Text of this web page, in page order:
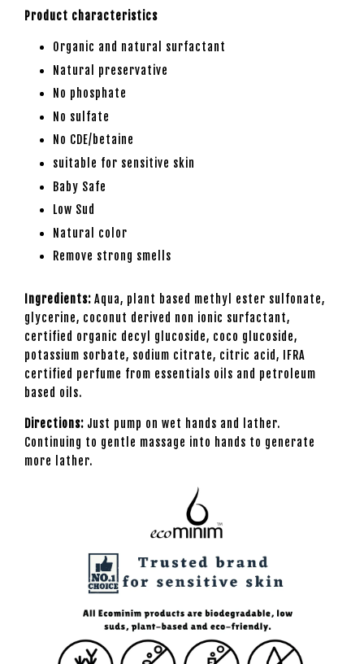
Product characteristics
Organic and natural surfactant
Natural preservative
No phosphate
No sulfate
No CDE/betaine
suitable for sensitive skin
Baby Safe
Low Sud
Natural color
Remove strong smells
Ingredients: Aqua, plant based methyl ester sulfonate,
glycerine, coconut derived non ionic surfactant,
certified organic decyl glucoside, coco glucoside,
potassium sorbate, sodium citrate, citric acid, IFRA
certified perfume from essentials oils and petroleum
based oils.
Directions: Just pump on wet hands and lather.
Continuing to gentle massage into hands to generate
more lather.